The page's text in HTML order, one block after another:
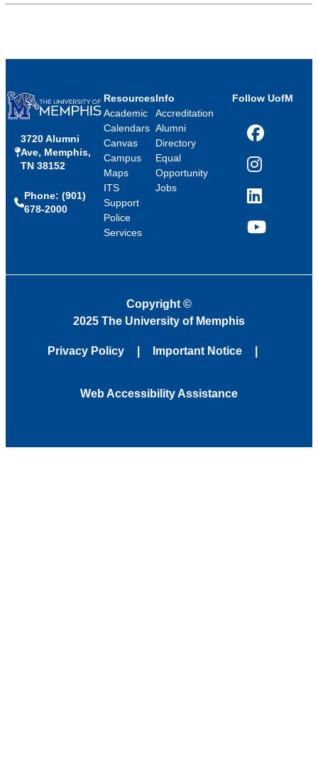
3720 Alumni
Ave, Memphis,
TN 38152
Phone: (901)
678-2000
Resources
Academic
Calendars
Canvas
Campus
Maps
ITS
Support
Police
Services
Info
Accreditation
Alumni
Directory
Equal
Opportunity
Jobs
Follow UofM
Facebook
Instagram
LinkedIn
YouTube
Copyright©
2025 The University of Memphis
Privacy Policy Important Notice
Web Accessibility Assistance